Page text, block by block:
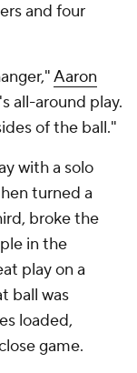
and four
Aaron
all-around play.
of the ball."
with a solo
turned a
broke the
in the
play on a
ball was
loaded,
game.